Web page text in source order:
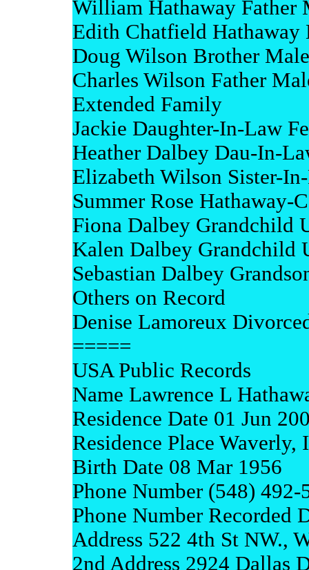
William Hathaway Father
Edith Chatfield Hathaway
Doug Wilson Brother Male
Charles Wilson Father
Extended Family
Jackie Daughter-In-Law
Heather Dalbey Dau-In-
Elizabeth Wilson Sister-
Summer Rose Hathaway-
Fiona Dalbey Grandchild
Kalen Dalbey Grandchild
Sebastian Dalbey
Others on Record
Denise Lamoreux
=====
USA Public Records
Name Lawrence L
Residence Date 01 Jun
Residence Place Waverly,
Birth Date 08 Mar 1956
Phone Number (548) 492-
Phone Number Recorded
Address 522 4th St NW.,
2nd Address 2924 Dallas